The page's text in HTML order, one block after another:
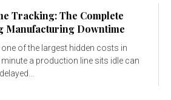
Tracking: The Complete
Manufacturing Downtime
of the largest hidden costs in
a production line sits idle can